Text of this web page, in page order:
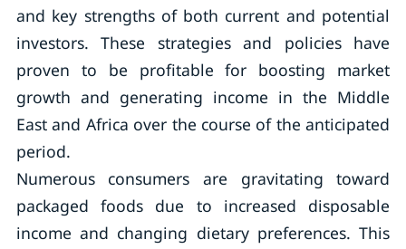
and key strengths of both current and potential
investors. These strategies and policies have
proven to be profitable for boosting market
growth and generating income in the Middle
East and Africa over the course of the anticipated
period.
Numerous consumers are gravitating toward
packaged foods due to increased disposable
income and changing dietary preferences. This